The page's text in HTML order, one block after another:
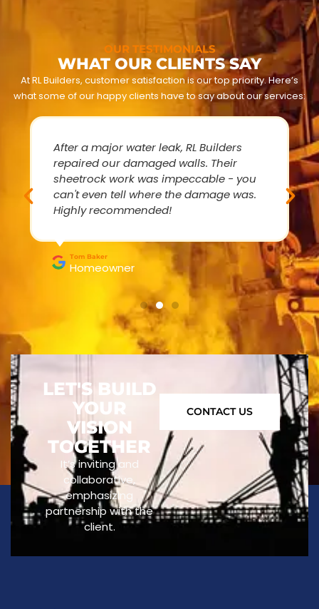
OUR TESTIMONIALS
WHAT OUR CLIENTS SAY
At RL Builders, customer satisfaction is our top priority. Here’s
what some of our happy clients have to say about our services:
After a major water leak, RL Builders
repaired our damaged walls. Their
sheetrock work was impeccable - you
can't even tell where the damage was.
Highly recommended!
Tom Baker
Homeowner
LET'S BUILD
YOUR
VISION
TOGETHER
It’s inviting and
collaborative,
emphasizing
partnership with the
client.
CONTACT US